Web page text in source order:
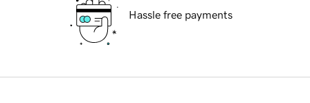
Hassle free payments